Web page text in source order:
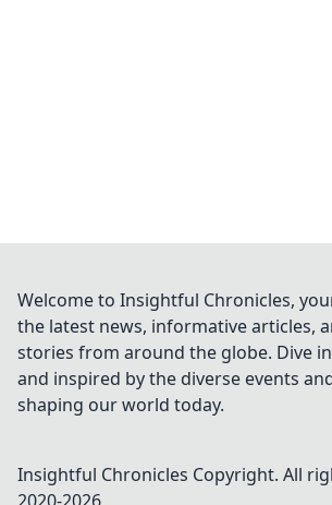
Welcome to Insightful Chronicles,
the latest news, informative articles,
stories from around the globe. Dive
and inspired by the diverse events
shaping our world today.
Insightful Chronicles Copyright. All